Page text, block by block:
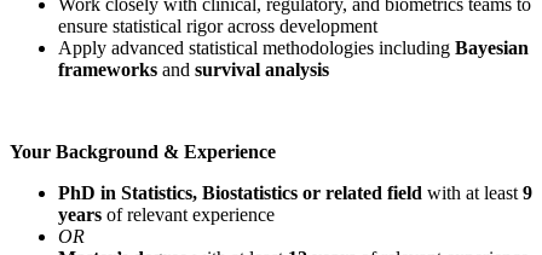
Work closely with clinical, regulatory, and biometrics teams to
ensure statistical rigor across development
Apply advanced statistical methodologies including Bayesian
frameworks and survival analysis
Your Background & Experience
PhD in Statistics, Biostatistics or related field with at least9
years of relevant experience
OR